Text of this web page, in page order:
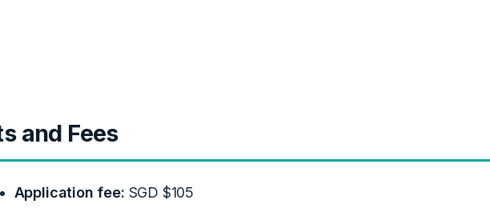
and Fees
Application fee: SGD $105